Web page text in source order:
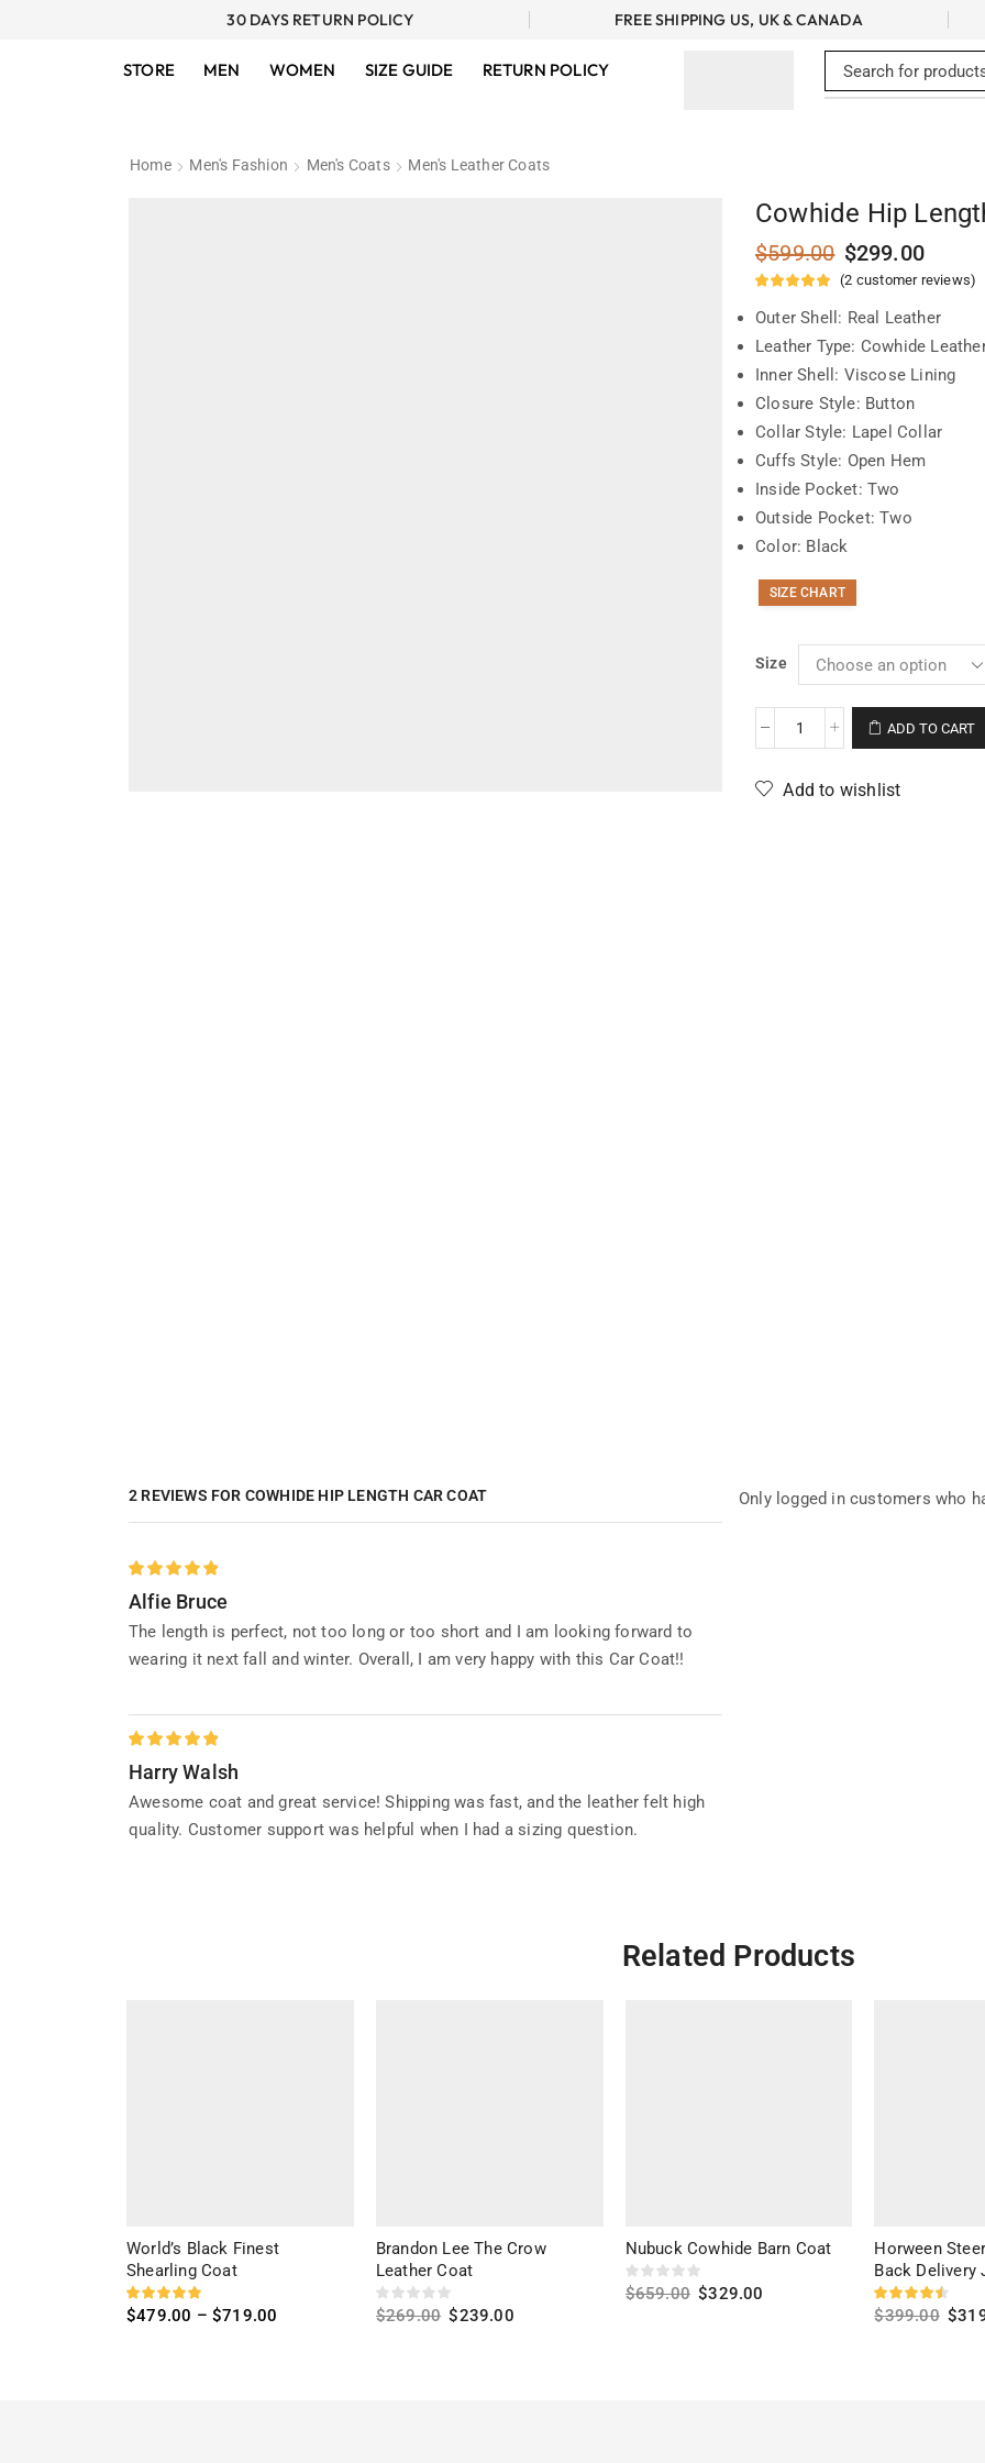
30 DAYS RETURN POLICY FREE SHIPPING US, UK & CANADA
STORE MEN WOMEN SIZE GUIDE RETURN POLICY
Home Men's Fashion Men's Coats Men's Leather Coats
Cowhide Hip
$599.00 $299.00
(2 customer reviews)
Outer Shell: Real Leather
Leather Type: Cowhide
Inner Shell: Viscose Lining
Closure Style: Button
Collar Style: Lapel Collar
Cuffs Style: Open Hem
Inside Pocket: Two
Outside Pocket: Two
Color: Black
SIZE CHART
Size
ADD TO CART
Add to wishlist
2 REVIEWS FOR COWHIDE HIP LENGTH CAR COAT
Alfie Bruce
The length is perfect, not too long or too short and I am looking forward to
wearing it next fall and winter. Overall, I am very happy with this Car Coat!!
Harry Walsh
Awesome coat and great service! Shipping was fast, and the leather felt high
quality. Customer support was helpful when I had a sizing question.
Only logged in customers who
Related Products
World’s Black Finest
Shearling Coat
$479.00 – $719.00
Brandon Lee The Crow
Leather Coat
$269.00 $239.00
Nubuck Cowhide Barn Coat
$659.00 $329.00
Horween
Back Delivery
$399.00 $